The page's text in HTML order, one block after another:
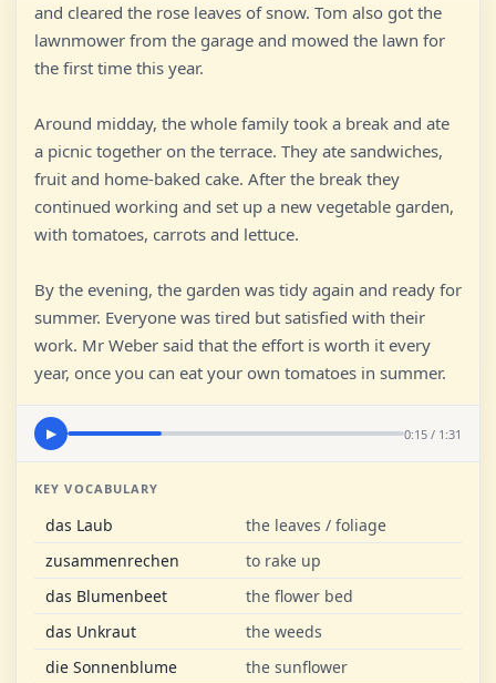
and cleared the rose leaves of snow. Tom also got the
lawnmower from the garage and mowed the lawn for
the first time this year.
Around midday, the whole family took a break and ate
a picnic together on the terrace. They ate sandwiches,
fruit and home-baked cake. After the break they
continued working and set up a new vegetable garden,
with tomatoes, carrots and lettuce.
By the evening, the garden was tidy again and ready for
summer. Everyone was tired but satisfied with their
work. Mr Weber said that the effort is worth it every
year, once you can eat your own tomatoes in summer.
▶ 0:15 / 1:31
KEY VOCABULARY
das Laub
the leaves / foliage
zusammenrechen
to rake up
das Blumenbeet
the flower bed
das Unkraut
the weeds
die Sonnenblume
the sunflower